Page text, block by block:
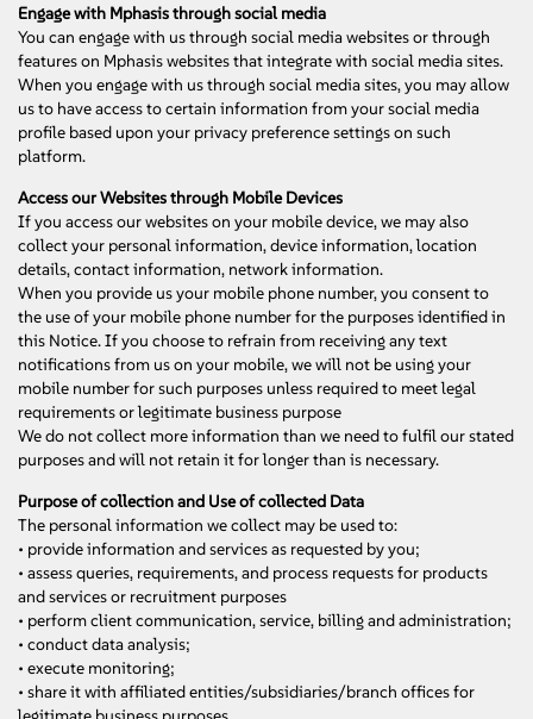
Engage with Mphasis through social media
You can engage with us through social media websites or through
features on Mphasis websites that integrate with social media sites.
When you engage with us through social media sites, you may allow
us to have access to certain information from your social media
profile based upon your privacy preference settings on such
platform.
Access our Websites through Mobile Devices
If you access our websites on your mobile device, we may also
collect your personal information, device information, location
details, contact information, network information.
When you provide us your mobile phone number, you consent to
the use of your mobile phone number for the purposes identified in
this Notice. If you choose to refrain from receiving any text
notifications from us on your mobile, we will not be using your
mobile number for such purposes unless required to meet legal
requirements or legitimate business purpose
We do not collect more information than we need to fulfil our stated
purposes and will not retain it for longer than is necessary.
Purpose of collection and Use of collected Data
The personal information we collect may be used to:
• provide information and services as requested by you;
• assess queries, requirements, and process requests for products
and services or recruitment purposes
• perform client communication, service, billing and administration;
• conduct data analysis;
• execute monitoring;
• share it with affiliated entities/subsidiaries/branch offices for